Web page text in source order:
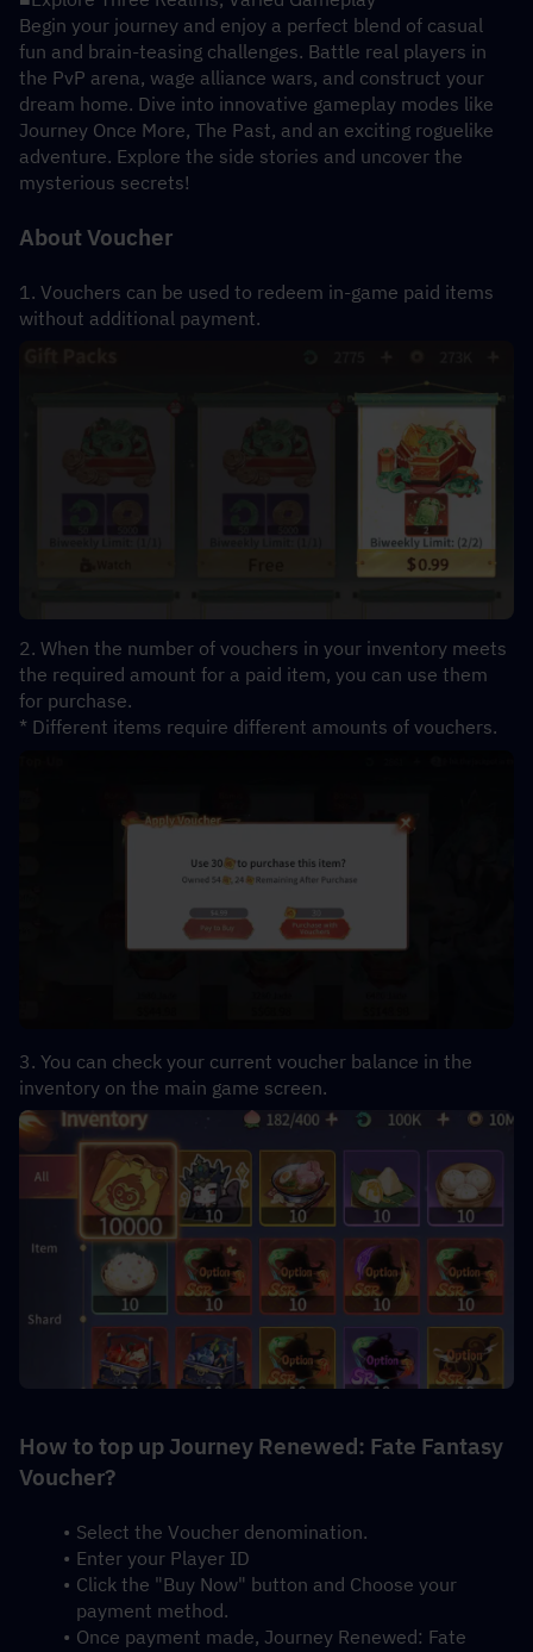
Begin your journey and enjoy a perfect blend of casual
fun and brain-teasing challenges. Battle real players in
the PvP arena, wage alliance wars, and construct your
dream home. Dive into innovative gameplay modes like
Journey Once More, The Past, and an exciting roguelike
adventure. Explore the side stories and uncover the
mysterious secrets!
About Voucher
1. Vouchers can be used to redeem in-game paid items
without additional payment.
2. When the number of vouchers in your inventory meets
the required amount for a paid item, you can use them
for purchase.
* Different items require different amounts of vouchers.
3. You can check your current voucher balance in the
inventory on the main game screen.
How to top up Journey Renewed: Fate Fantasy
Voucher?
Select the Voucher denomination.
Enter your Player ID
Click the "Buy Now" button and Choose your
payment method.
Once payment made, Journey Renewed: Fate